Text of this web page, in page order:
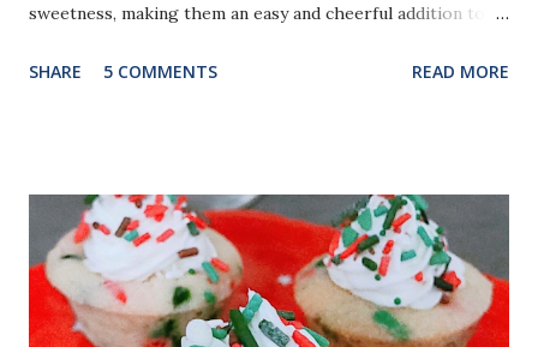
sweetness, making them an easy and cheerful addition to
SHARE 5 COMMENTS READ MORE